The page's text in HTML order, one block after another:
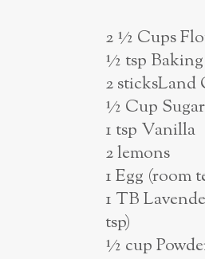
2 ½ Cups
½ tsp Baking
2 sticksLand
½ Cup
1 tsp Vanilla
2 lemons
1 Egg (room
1 TB
tsp)
½ cup